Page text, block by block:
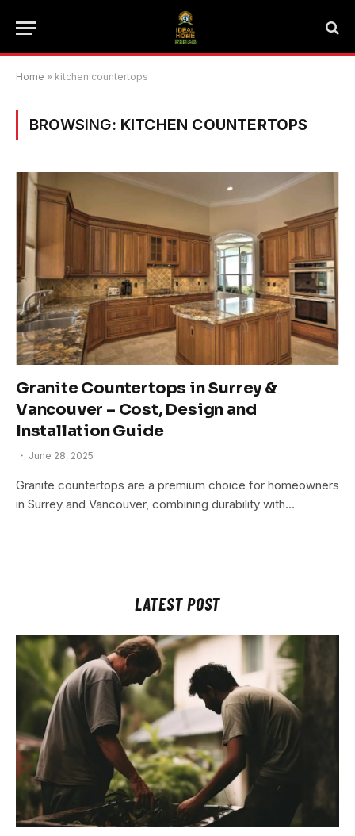
Home » kitchen countertops
BROWSING: KITCHEN COUNTERTOPS
Granite Countertops in Surrey &
Vancouver – Cost, Design and
Installation Guide
June 28, 2025
Granite countertops are a premium choice for homeowners
in Surrey and Vancouver, combining durability with…
LATEST POST